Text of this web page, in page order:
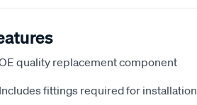
quality replacement component
Includes fittings required for installation